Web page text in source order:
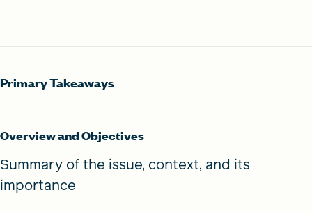
Primary Takeaways
Overview and Objectives
Summary of the issue, context, and its
importance